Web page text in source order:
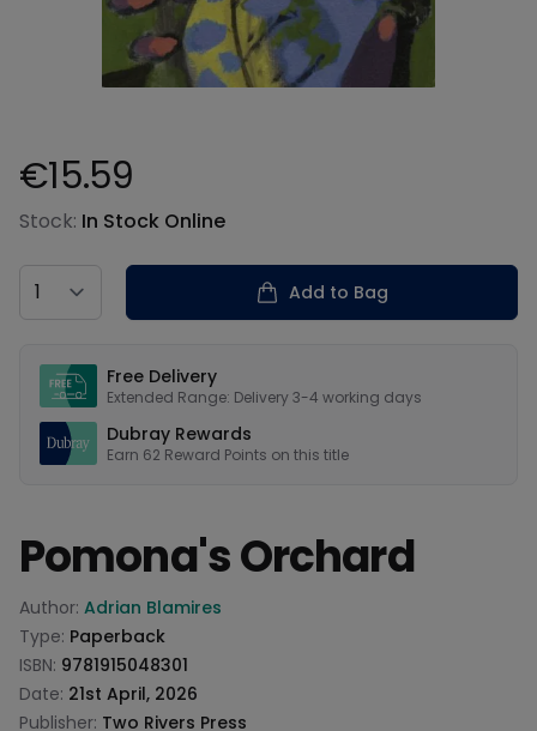
Product information
€15.59
Stock: In Stock Online
Country
Add to Bag
Free Delivery
Extended Range: Delivery 3-4 working days
Dubray Rewards
Earn 62 Reward Points on this title
Pomona's Orchard
Product information
Author: Adrian Blamires
Type: Paperback
ISBN: 9781915048301
Date: 21st April, 2026
Publisher: Two Rivers Press